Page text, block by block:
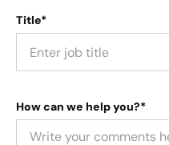
Title*
How can we help you?*